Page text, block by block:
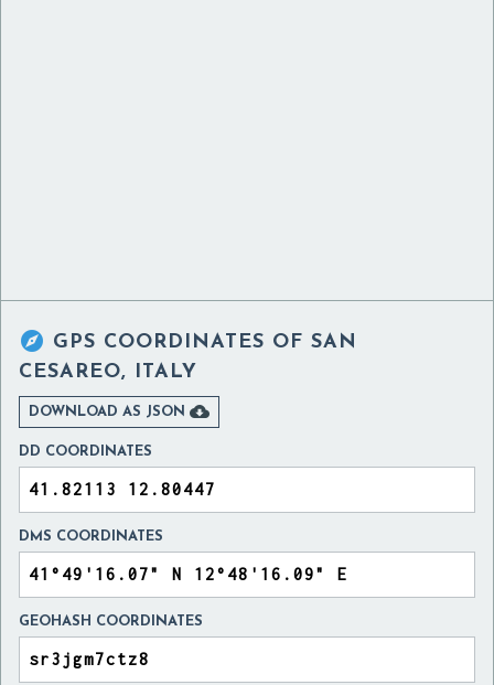
 GPS COORDINATES OF SAN
CESAREO, ITALY
DOWNLOAD AS JSON 
DD COORDINATES
DMS COORDINATES
GEOHASH COORDINATES